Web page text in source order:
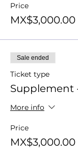
Price
MX$3,000.00
Sale ended
Ticket type
Supplement
More info
Price
MX$3,000.00